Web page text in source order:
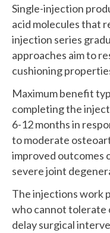
Single-injection
acid molecules that
injection series
approaches aim to
cushioning
Maximum benefit
completing the
6-12 months in
to moderate
improved outcomes
severe joint
The injections work
who cannot tolerate
delay surgical